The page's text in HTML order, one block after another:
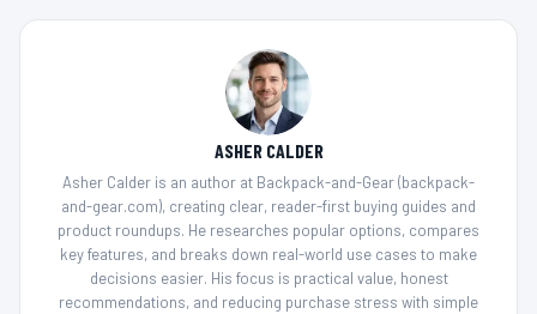
ASHER CALDER
Asher Calder is an author at Backpack-and-Gear (backpack-
and-gear.com), creating clear, reader-first buying guides and
product roundups. He researches popular options, compares
key features, and breaks down real-world use cases to make
decisions easier. His focus is practical value, honest
recommendations, and reducing purchase stress with simple